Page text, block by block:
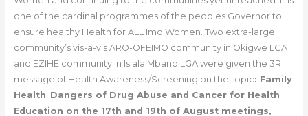
one of the cardinal programmes of the peoples Governor to
ensure healthy Health for ALL Imo Women. Two extra-large
community’s vis-a-vis ARO-OFEIMO community in Okigwe LGA
and EZIHE community in Isiala Mbano LGA were given the 3R
message of Health Awareness/Screening on the topic: Family
Health; Dangers of Drug Abuse and Cancer for Health
Education on the 17th and 19th of August meetings,